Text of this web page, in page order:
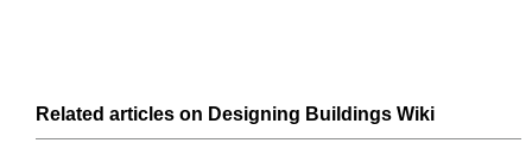
Related articles on Designing Buildings Wiki